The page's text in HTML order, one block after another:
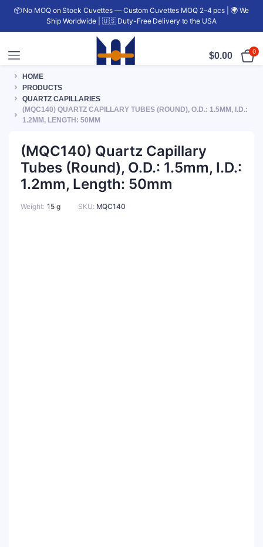
📦 No MOQ on Stock Cuvettes — Custom Cuvettes MOQ 2–4 pcs | 🌍 We
Ship Worldwide | 🇺🇸 Duty-Free Delivery to the USA
$0.00 0
HOME
PRODUCTS
QUARTZ CAPILLARIES
(MQC140) QUARTZ CAPILLARY TUBES (ROUND), O.D.: 1.5MM, I.D.:
1.2MM, LENGTH: 50MM
(MQC140) Quartz Capillary
Tubes (Round), O.D.: 1.5mm, I.D.:
1.2mm, Length: 50mm
Weight 15 g SKU: MQC140